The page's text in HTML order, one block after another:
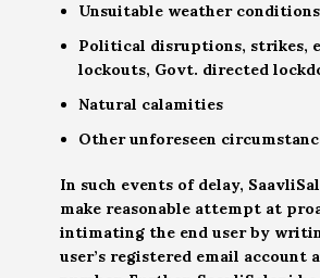
Unsuitable weather
Political disruptions, strikes,
lockouts, Govt. directed
Natural calamities
Other unforeseen
In such events of delay,
make reasonable attempt at
intimating the end user by
user’s registered email account